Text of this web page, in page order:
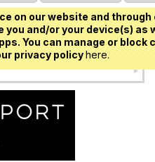
on our website and
you and/or your device(s)
You can manage or
privacy policyhere.